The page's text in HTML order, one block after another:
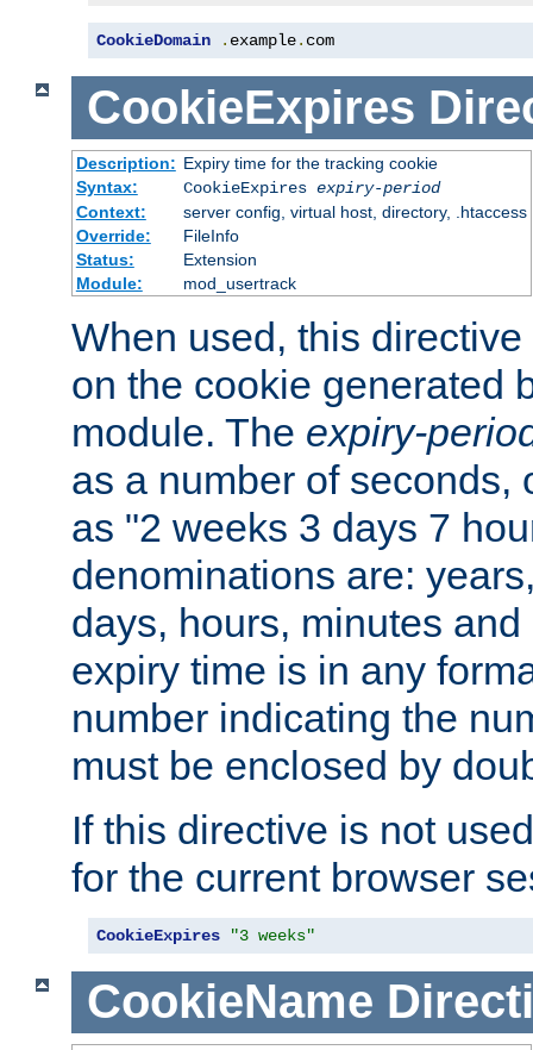
CookieDomain . example. com
CookieExpires
Description: Expiry time for the tracking cookie
Syntax:
CookieExpires expiry-period
Context:
server config, virtual host, directory, .htaccess
Override:
FileInfo
Status:
Extension
Module:
mod_usertrack
When used, this
on the cookie generated
module. The expiry-
as a number of seconds,
as "2 weeks 3 days 7
denominations are:
days, hours, minutes
expiry time is in any
number indicating the
must be enclosed by
If this directive is not
for the current browser
CookieExpires "3 weeks"
CookieName